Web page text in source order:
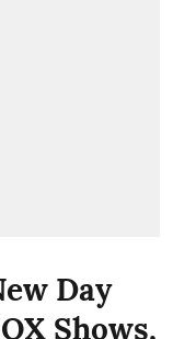
Day
Shows,